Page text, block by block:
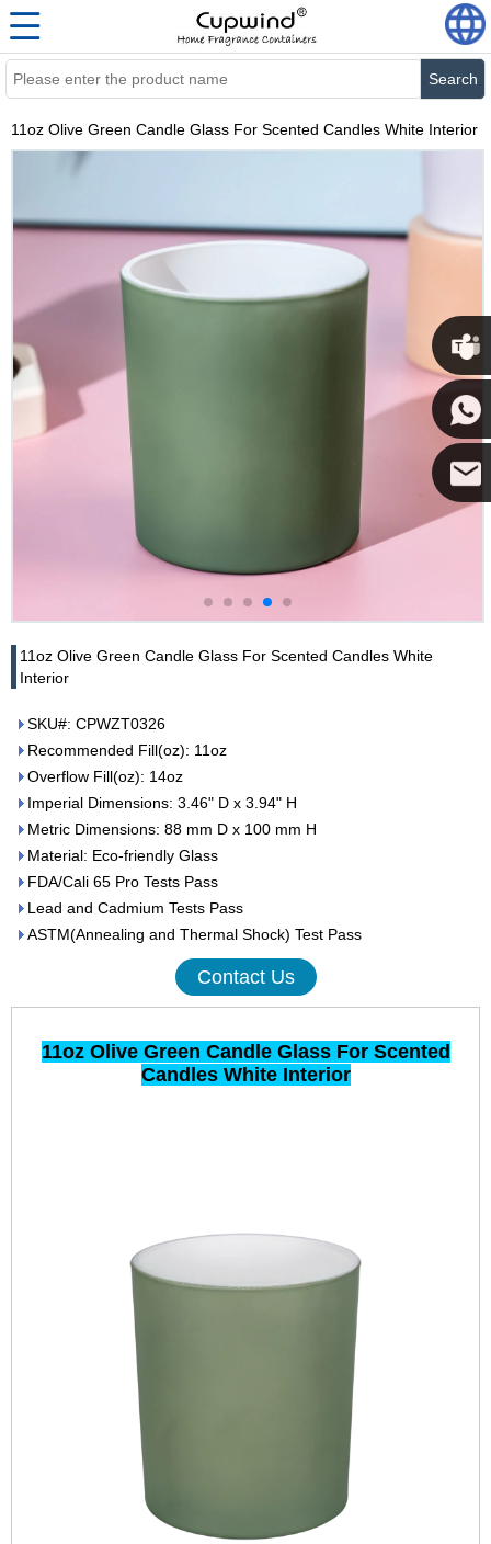
Search
11oz Olive Green Candle Glass For Scented Candles White Interior
11oz Olive Green Candle Glass For Scented Candles White
Interior
SKU#: CPWZT0326
Recommended Fill(oz): 11oz
Overflow Fill(oz): 14oz
Imperial Dimensions: 3.46" D x 3.94" H
Metric Dimensions: 88 mm D x 100 mm H
Material: Eco-friendly Glass
FDA/Cali 65 Pro Tests Pass
Lead and Cadmium Tests Pass
ASTM(Annealing and Thermal Shock) Test Pass
Contact Us
11oz Olive Green Candle Glass For Scented
Candles White Interior
Cupwind
Cupwind